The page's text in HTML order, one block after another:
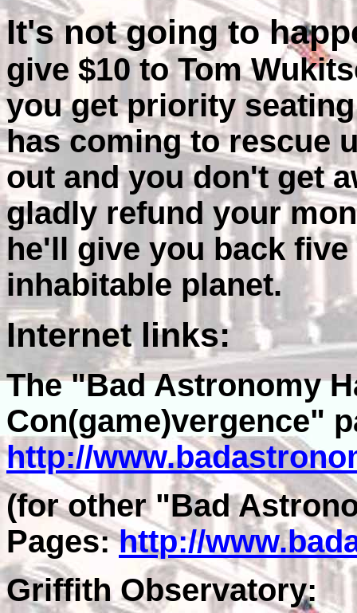
It's not going to
give $10 to Tom
you get priority
has coming to rescue
out and you don't get
gladly refund your
he'll give you back
inhabitable planet.
Internet links:
The "Bad Astronomy
Con(game)vergence"
http://
(for other "Bad
Pages:http://
Griffith Observatory: